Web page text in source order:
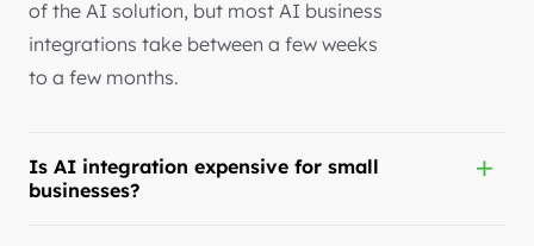
of the AI solution, but most AI business
integrations take between a few weeks
to a few months.
Is AI integration expensive for small
businesses?